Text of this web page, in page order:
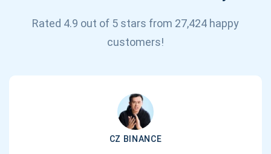
Rated 4.9 out of 5 stars from 27,424 happy
customers!
CZ BINANCE
support@atomicwallet.io
Subscribe for Updates